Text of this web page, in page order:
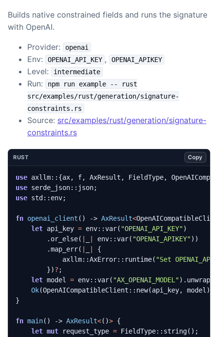
Builds native constrained fields and runs the signature
with OpenAI.
Provider: openai
Env: OPENAI_API_KEY , OPENAI_APIKEY
Level: intermediate
Run:
npm run example -- rust
src/examples/rust/generation/signature-
constraints.rs
Source: src/examples/rust/generation/signature-
constraints.rs
RUST Copy
use axllm:: {ax, f, AxResult , FieldType,
use serde_json:: json;
use std :: env;
fn openai_client () -> AxResult<
let api_key = env::var( "OPENAI_API_KEY")
. or_else( env::var( "OPENAI_APIKEY"))
.map_err(
{
axllm::AxError:: runtime( "Set
})? ;
let model = env::var( "AX_OPENAI_MODEL").
Ok(OpenAICompatibleClient :: new(api_key, model ).
}
fn main() -> AxResult<()> {
let mut request_type = FieldType:: string();